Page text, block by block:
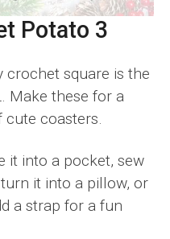
Potato 3
crochet square is the
Make these for a
cute coasters.
it into a pocket, sew
it into a pillow, or
a strap for a fun